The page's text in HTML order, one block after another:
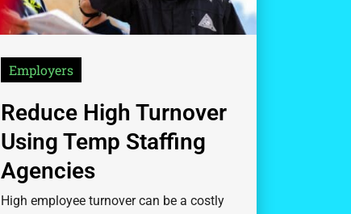
Employers
Reduce High Turnover
Using Temp Staffing
Agencies
High employee turnover can be a costly